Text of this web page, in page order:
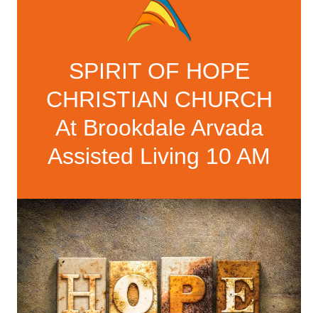
SPIRIT OF HOPE
CHRISTIAN CHURCH
At Brookdale Arvada
Assisted Living 10 AM